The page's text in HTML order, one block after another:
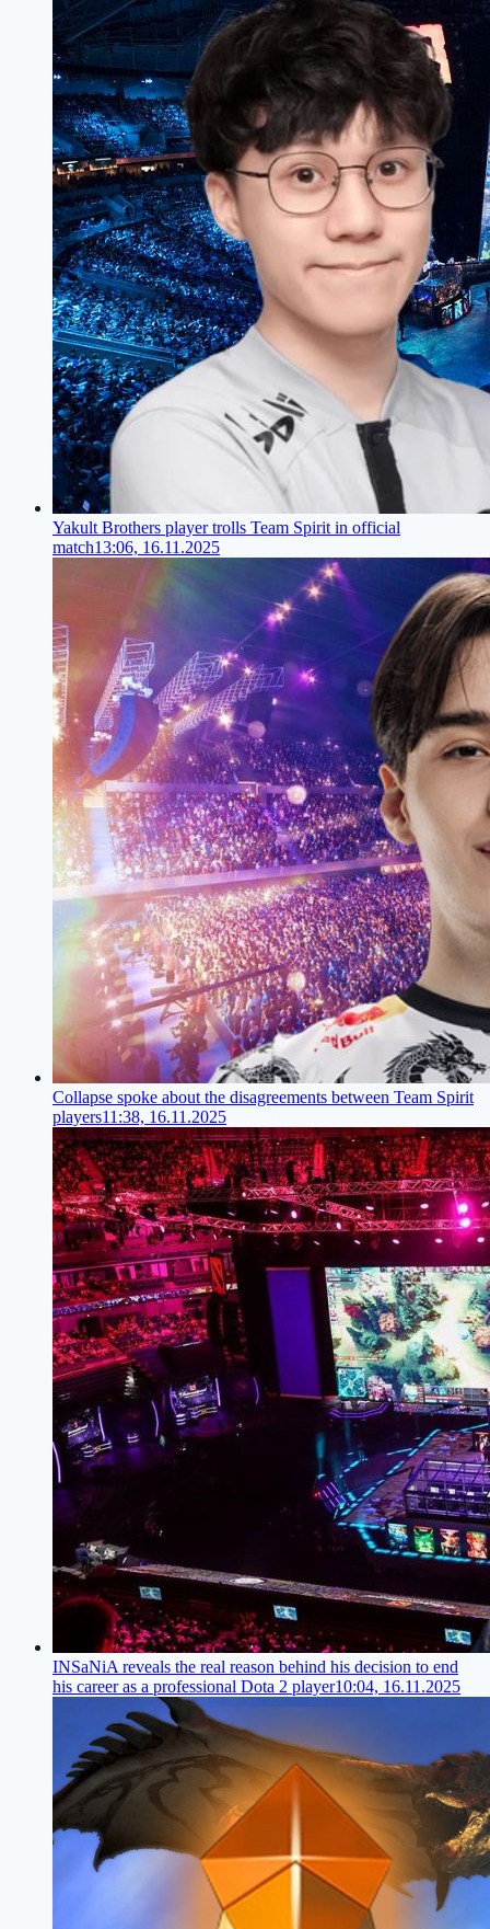
Yakult Brothers player trolls Team Spirit in official
match13:06, 16.11.2025
Collapse spoke about the disagreements between Team Spirit
players11:38, 16.11.2025
INSaNiA reveals the real reason behind his decision to end
his career as a professional Dota 2 player10:04, 16.11.2025